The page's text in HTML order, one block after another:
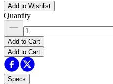
Add to Wishlist
Quantity
Add to Cart
Add to Cart
Specs